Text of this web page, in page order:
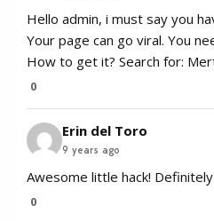
Hello admin, i must say you
Your page can go viral. You
How to get it? Search for:
0
Erin del Toro
9 years ago
Awesome little hack!
0